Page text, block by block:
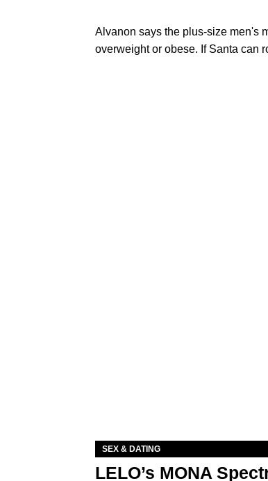
Alvanon says the plus-size men's
overweight or obese. If Santa can
SEX & DATING
LELO’s MONA